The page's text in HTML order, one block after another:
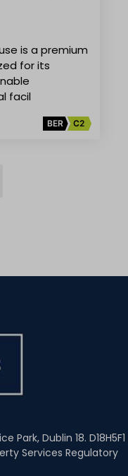
is a premium
for its
facil
BER C2
Park, Dublin 18. D18H5F1
Services Regulatory